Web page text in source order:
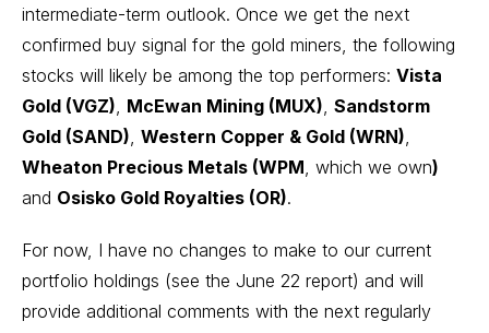
intermediate-term outlook. Once we get the next
confirmed buy signal for the gold miners, the following
stocks will likely be among the top performers: Vista
Gold (VGZ), McEwan Mining (MUX), Sandstorm
Gold (SAND), Western Copper & Gold (WRN),
Wheaton Precious Metals (WPM, which we own)
and Osisko Gold Royalties (OR).
For now, I have no changes to make to our current
portfolio holdings (see the June 22 report) and will
provide additional comments with the next regularly